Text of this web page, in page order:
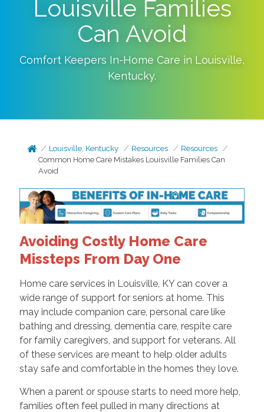
Louisville Families
Can Avoid
Comfort Keepers In-Home Care in Louisville,
Kentucky.
Louisville, Kentucky Resources
Resources
Common Home Care Mistakes Louisville Families Can
Avoid
Avoiding Costly Home Care
Missteps From Day One
Home care services in Louisville, KY can cover a
wide range of support for seniors at home. This
may include companion care, personal care like
bathing and dressing, dementia care, respite care
for family caregivers, and support for veterans. All
of these services are meant to help older adults
stay safe and comfortable in the homes they love.
When a parent or spouse starts to need more help,
families often feel pulled in many directions at